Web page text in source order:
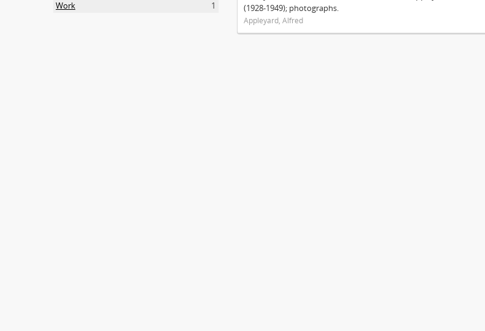
Work
1
(1928-1949); photographs.
Appleyard, Alfred